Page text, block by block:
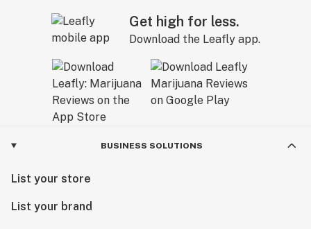
Get high for less.
Download the Leafly app.
BUSINESS SOLUTIONS
List your store
List your brand